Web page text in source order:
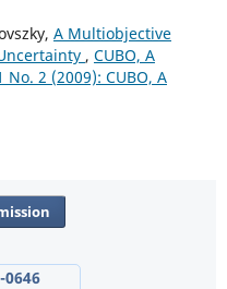
A Multiobjective
, CUBO, A
2 (2009): CUBO, A
0646